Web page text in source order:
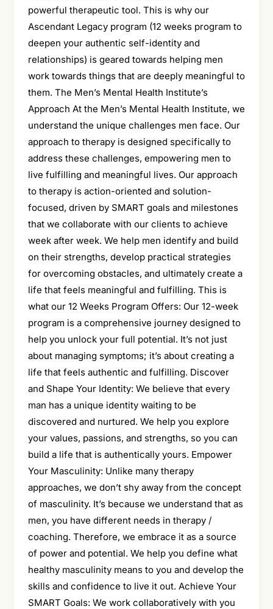
powerful therapeutic tool. This is why our
Ascendant Legacy program (12 weeks program to
deepen your authentic self-identity and
relationships) is geared towards helping men
work towards things that are deeply meaningful to
them. The Men’s Mental Health Institute’s
Approach At the Men’s Mental Health Institute, we
understand the unique challenges men face. Our
approach to therapy is designed specifically to
address these challenges, empowering men to
live fulfilling and meaningful lives. Our approach
to therapy is action-oriented and solution-
focused, driven by SMART goals and milestones
that we collaborate with our clients to achieve
week after week. We help men identify and build
on their strengths, develop practical strategies
for overcoming obstacles, and ultimately create a
life that feels meaningful and fulfilling. This is
what our 12 Weeks Program Offers: Our 12-week
program is a comprehensive journey designed to
help you unlock your full potential. It’s not just
about managing symptoms; it’s about creating a
life that feels authentic and fulfilling. Discover
and Shape Your Identity: We believe that every
man has a unique identity waiting to be
discovered and nurtured. We help you explore
your values, passions, and strengths, so you can
build a life that is authentically yours. Empower
Your Masculinity: Unlike many therapy
approaches, we don’t shy away from the concept
of masculinity. It’s because we understand that as
men, you have different needs in therapy /
coaching. Therefore, we embrace it as a source
of power and potential. We help you define what
healthy masculinity means to you and develop the
skills and confidence to live it out. Achieve Your
SMART Goals: We work collaboratively with you